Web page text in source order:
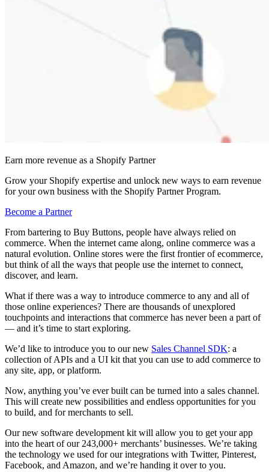
Earn more revenue as a Shopify Partner
Grow your Shopify expertise and unlock new ways to earn revenue
for your own business with the Shopify Partner Program.
Become a Partner
From bartering to Buy Buttons, people have always relied on
commerce. When the internet came along, online commerce was a
natural evolution. Online stores were the first frontier of ecommerce,
but think of all the ways that people use the internet to connect,
discover, and learn.
What if there was a way to introduce commerce to any and all of
those online experiences? There are thousands of unexplored
touchpoints and interactions that commerce has never been a part of
— and it’s time to start exploring.
We’d like to introduce you to our new Sales Channel SDK: a
collection of APIs and a UI kit that you can use to add commerce to
any site, app, or platform.
Now, anything you’ve ever built can be turned into a sales channel.
This will create new possibilities and endless opportunities for you
to build, and for merchants to sell.
Our new software development kit will allow you to get your app
into the heart of our 243,000+ merchants’ businesses. We’re taking
the technology we used for our integrations with Twitter, Pinterest,
Facebook, and Amazon, and we’re handing it over to you.